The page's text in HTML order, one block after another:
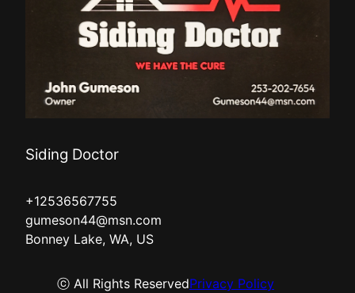
Siding Doctor
+12536567755
gumeson44@msn.com
Bonney Lake, WA, US
ⓒ All Rights ReservedPrivacy Policy